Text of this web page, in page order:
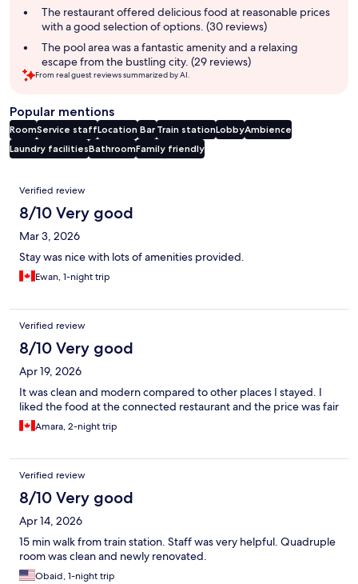
The restaurant offered delicious food at reasonable prices
with a good selection of options. (30 reviews)
The pool area was a fantastic amenity and a relaxing
escape from the bustling city. (29 reviews)
From real guest reviews summarized by AI.
Popular mentions
RoomService staffLocation Bar Train stationLobbyAmbience
Laundry facilitiesBathroomFamily friendly
Reviews
Verified review
8/10 Very good
Mar 3, 2026
Stay was nice with lots of amenities provided.
Ewan, 1-night trip
Verified review
8/10 Very good
Apr 19, 2026
It was clean and modern compared to other places I stayed. I
liked the food at the connected restaurant and the price was fair
Amara, 2-night trip
Verified review
8/10 Very good
Apr 14, 2026
15 min walk from train station. Staff was very helpful. Quadruple
room was clean and newly renovated.
Obaid, 1-night trip